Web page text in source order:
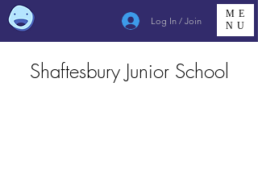
Log In / Join
ME
NU
Shaftesbury Junior School